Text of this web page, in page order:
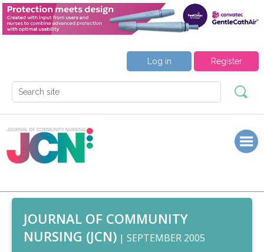
Register
Log in
JOURNAL OF COMMUNITY
NURSING (JCN) | SEPTEMBER 2005